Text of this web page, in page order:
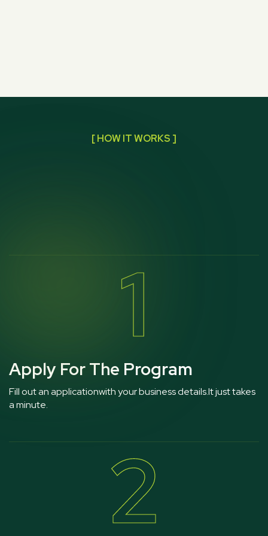
[ HOW IT WORKS ]
1
Apply For The Program
Fill out an applicationwith your business details.It just takes
a minute.
2